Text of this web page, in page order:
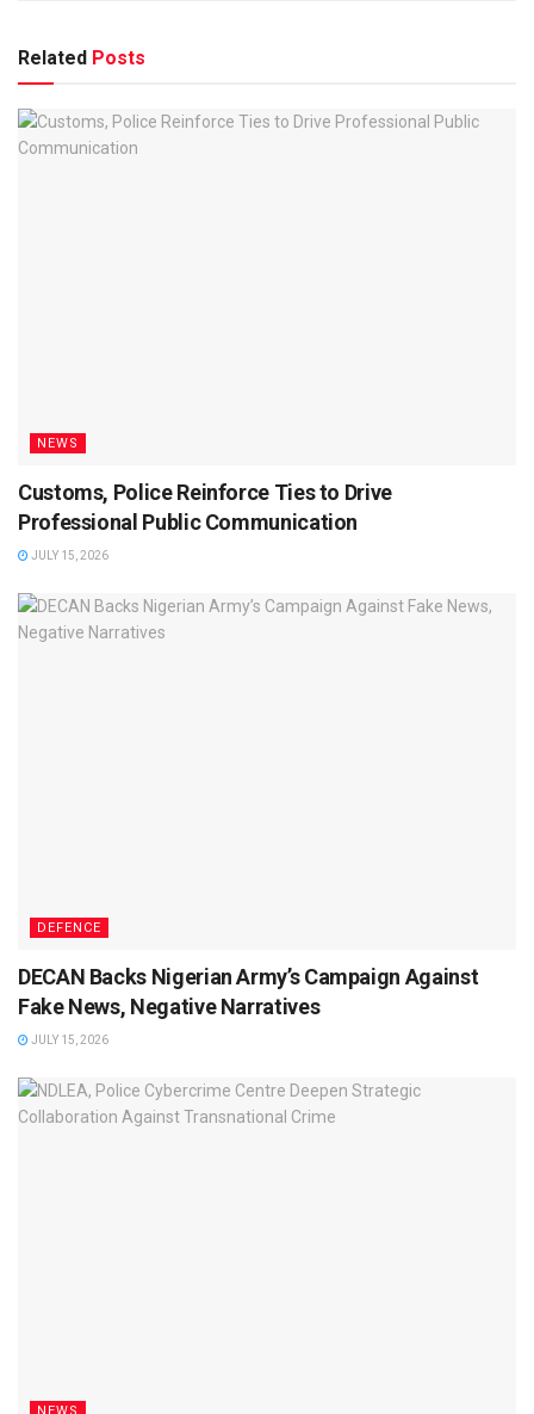
Related Posts
NEWS
Customs, Police Reinforce Ties to Drive
Professional Public Communication
JULY 15, 2026
DEFENCE
DECAN Backs Nigerian Army’s Campaign Against
Fake News, Negative Narratives
JULY 15, 2026